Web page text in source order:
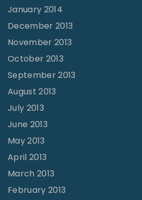
January 2014
December 2013
November 2013
October 2013
September 2013
August 2013
July 2013
June 2013
May 2013
April 2013
March 2013
February 2013